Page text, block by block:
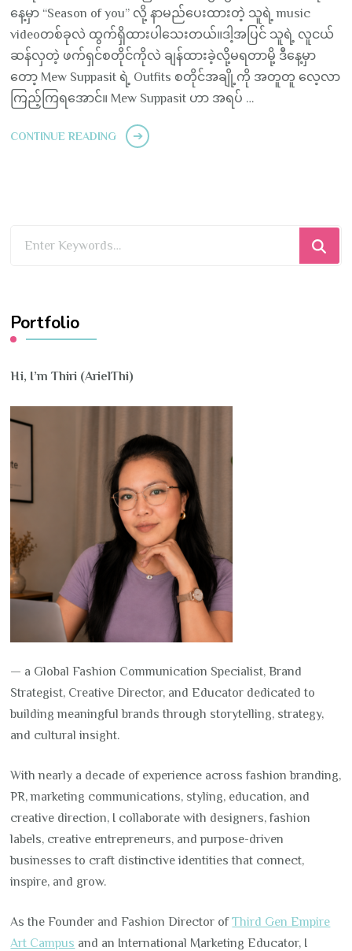
နေ့မှာ “Season of you” လို့ နာမည်ပေးထားတဲ့ သူရဲ့ music
videoတစ်ခုလဲ ထွက်ရှိထားပါသေးတယ်။ဒါ့အပြင် သူရဲ့ လူငယ်
ဆန်လှတဲ့ ဖက်ရှင်စတိုင်ကိုလဲ ချန်ထားခဲ့လို့မရတာမို့ ဒီနေ့မှာ
တော့ Mew Suppasit ရဲ့ Outfits စတိုင်အချို့ကို အတူတူ လေ့လာ
ကြည့်ကြရအောင်။ Mew Suppasit ဟာ အရပ် …
CONTINUE READING
Portfolio
Hi, I’m Thiri (ArielThi)
— a Global Fashion Communication Specialist, Brand
Strategist, Creative Director, and Educator dedicated to
building meaningful brands through storytelling, strategy,
and cultural insight.
With nearly a decade of experience across fashion branding,
PR, marketing communications, styling, education, and
creative direction, I collaborate with designers, fashion
labels, creative entrepreneurs, and purpose-driven
businesses to craft distinctive identities that connect,
inspire, and grow.
As the Founder and Fashion Director ofThird Gen Empire
Art Campus and an International Marketing Educator, I